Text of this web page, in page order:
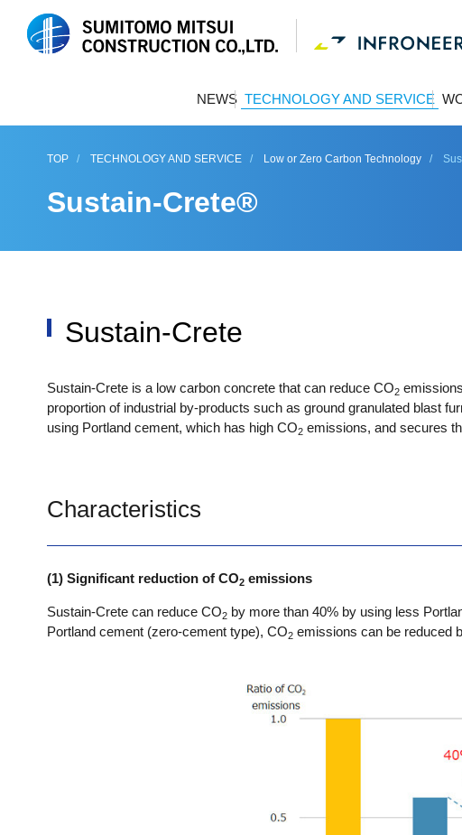
NEWS TECHNOLOGY AND SERVICE
TOP TECHNOLOGY AND SERVICE Low or Zero Carbon Technology
Sustain-Crete®
Sustain-Crete
Sustain-Crete is a low carbon concrete that can reduce CO2
proportion of industrial by-products such as ground granulated blast
using Portland cement, which has high CO2 emissions, and secures
Characteristics
(1) Significant reduction of CO2 emissions
Sustain-Crete can reduce CO2 by more than 40% by using less
Portland cement (zero-cement type), CO2 emissions can be reduced